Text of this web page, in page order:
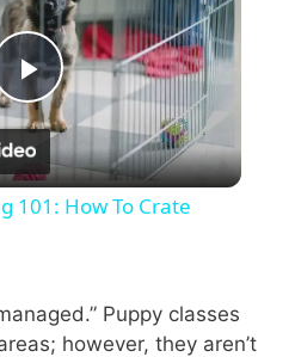
P
l
y
101: How To Crate
Puppy classes
however, they aren’t